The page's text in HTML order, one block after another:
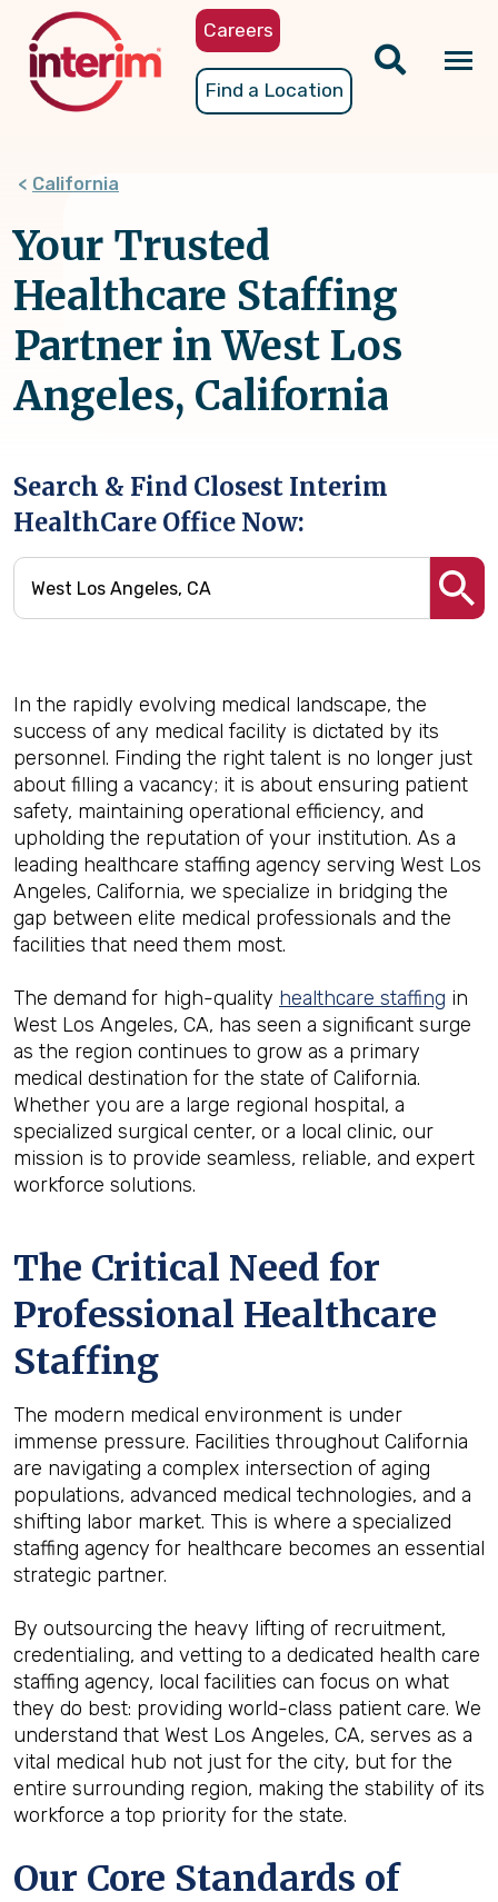
content
Careers
Find a Location
California
Your Trusted
Healthcare Staffing
Partner in West Los
Angeles, California
Search & Find Closest Interim
HealthCare Office Now:
In the rapidly evolving medical landscape, the
success of any medical facility is dictated by its
personnel. Finding the right talent is no longer just
about filling a vacancy; it is about ensuring patient
safety, maintaining operational efficiency, and
upholding the reputation of your institution. As a
leading healthcare staffing agency serving West Los
Angeles, California, we specialize in bridging the
gap between elite medical professionals and the
facilities that need them most.
The demand for high-quality healthcare staffing in
West Los Angeles, CA, has seen a significant surge
as the region continues to grow as a primary
medical destination for the state of California.
Whether you are a large regional hospital, a
specialized surgical center, or a local clinic, our
mission is to provide seamless, reliable, and expert
workforce solutions.
The Critical Need for
Professional Healthcare
Staffing
The modern medical environment is under
immense pressure. Facilities throughout California
are navigating a complex intersection of aging
populations, advanced medical technologies, and a
shifting labor market. This is where a specialized
staffing agency for healthcare becomes an essential
strategic partner.
By outsourcing the heavy lifting of recruitment,
credentialing, and vetting to a dedicated health care
staffing agency, local facilities can focus on what
they do best: providing world-class patient care. We
understand that West Los Angeles, CA, serves as a
vital medical hub not just for the city, but for the
entire surrounding region, making the stability of its
workforce a top priority for the state.
Our Core Standards of